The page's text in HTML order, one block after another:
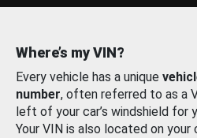
Where’s my VIN?
Every vehicle has a unique
number, often referred to as a
left of your car’s windshield for
Your VIN is also located on your